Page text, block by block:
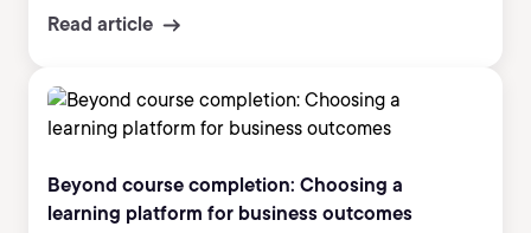
Read article
Beyond course completion: Choosing a
learning platform for business outcomes